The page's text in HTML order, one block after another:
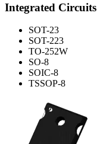
Integrated Circuits
SOT-23
SOT-223
TO-252W
SO-8
SOIC-8
TSSOP-8